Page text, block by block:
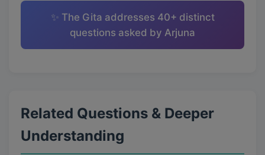
✨ The Gita addresses 40+ distinct
questions asked by Arjuna
Related Questions & Deeper
Understanding